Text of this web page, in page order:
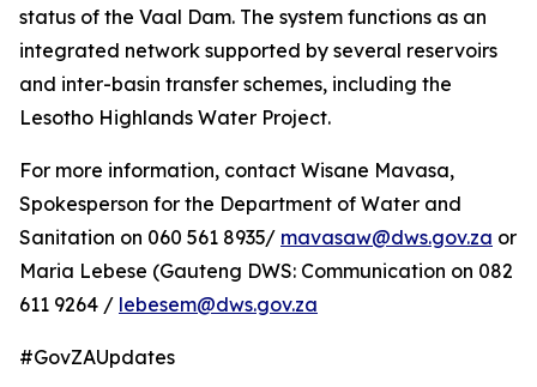
status of the Vaal Dam. The system functions as an
integrated network supported by several reservoirs
and inter-basin transfer schemes, including the
Lesotho Highlands Water Project.
For more information, contact Wisane Mavasa,
Spokesperson for the Department of Water and
Sanitation on 060 561 8935/ mavasaw@dws.gov.za or
Maria Lebese (Gauteng DWS: Communication on 082
611 9264 / lebesem@dws.gov.za
#GovZAUpdates